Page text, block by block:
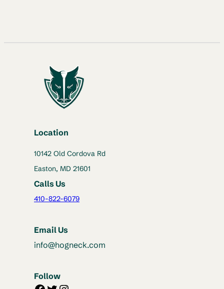
Location
10142 Old Cordova Rd
Easton, MD 21601
Calls Us
410-822-6079
Email Us
info@hogneck.com
Follow